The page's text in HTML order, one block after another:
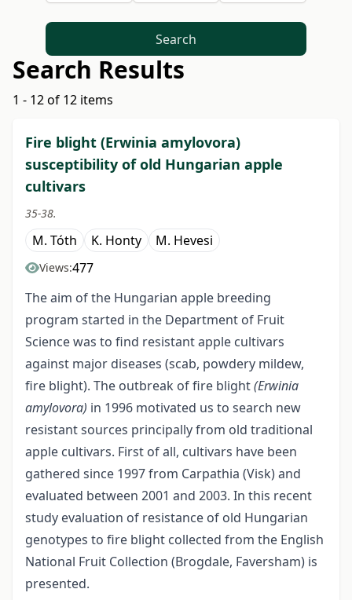
Search
Search Results
1 - 12 of 12 items
Fire blight (Erwinia amylovora)
susceptibility of old Hungarian apple
cultivars
35-38.
M. Tóth K. Honty M. Hevesi
Views:477
The aim of the Hungarian apple breeding
program started in the Department of Fruit
Science was to find resistant apple cultivars
against major diseases (scab, powdery mildew,
fire blight). The outbreak of fire blight(Erwinia
amylovora) in 1996 motivated us to search new
resistant sources principally from old traditional
apple cultivars. First of all, cultivars have been
gathered since 1997 from Carpathia (Visk) and
evaluated between 2001 and 2003. In this recent
study evaluation of resistance of old Hungarian
genotypes to fire blight collected from the English
National Fruit Collection (Brogdale, Faversham) is
presented.